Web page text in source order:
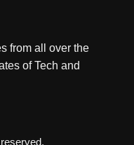
from all over the
of Tech and